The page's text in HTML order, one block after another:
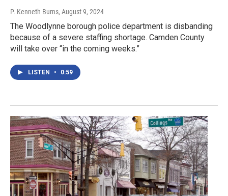
P. Kenneth Burns, August 9, 2024
The Woodlynne borough police department is disbanding
because of a severe staffing shortage. Camden County
will take over “in the coming weeks.”
LISTEN • 0:59